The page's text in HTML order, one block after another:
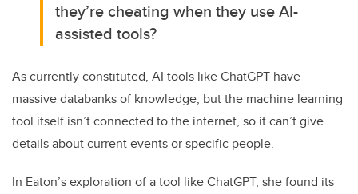
they’re cheating when they use AI-
assisted tools?
As currently constituted, AI tools like ChatGPT have
massive databanks of knowledge, but the machine learning
tool itself isn’t connected to the internet, so it can’t give
details about current events or specific people.
In Eaton’s exploration of a tool like ChatGPT, she found its